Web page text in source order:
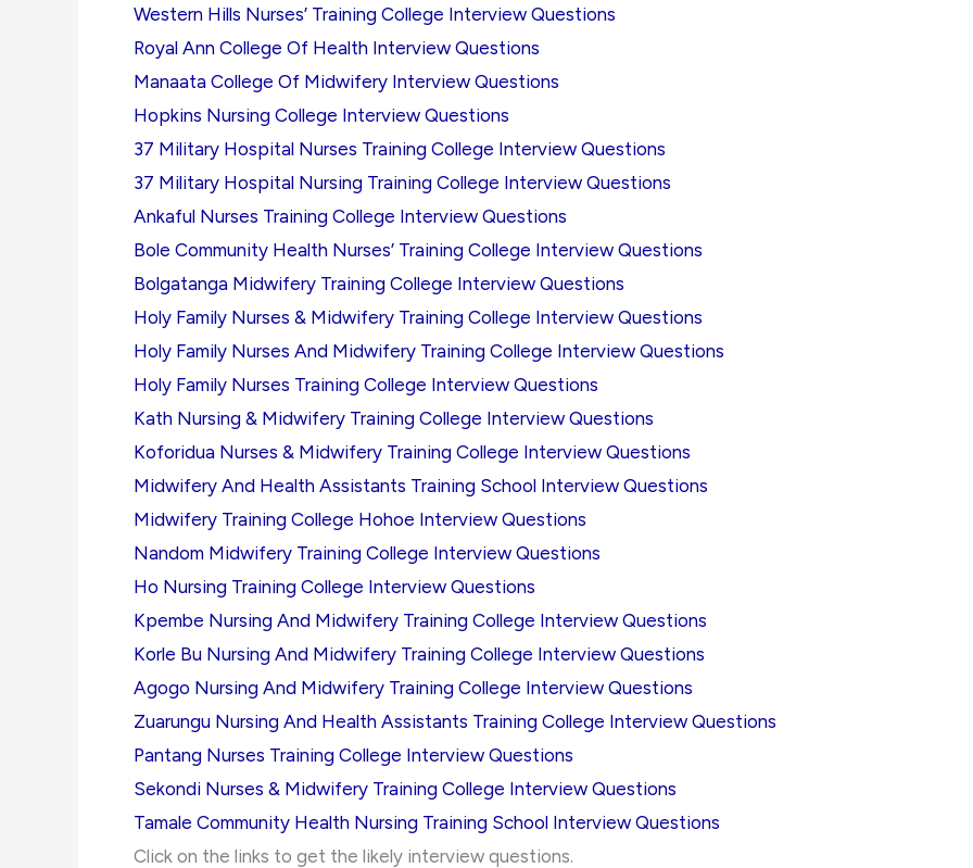
Western Hills Nurses’ Training College Interview Questions
Royal Ann College Of Health Interview Questions
Manaata College Of Midwifery Interview Questions
Hopkins Nursing College Interview Questions
37 Military Hospital Nurses Training College Interview Questions
37 Military Hospital Nursing Training College Interview Questions
Ankaful Nurses Training College Interview Questions
Bole Community Health Nurses’ Training College Interview Questions
Bolgatanga Midwifery Training College Interview Questions
Holy Family Nurses & Midwifery Training College Interview Questions
Holy Family Nurses And Midwifery Training College Interview Questions
Holy Family Nurses Training College Interview Questions
Kath Nursing & Midwifery Training College Interview Questions
Koforidua Nurses & Midwifery Training College Interview Questions
Midwifery And Health Assistants Training School Interview Questions
Midwifery Training College Hohoe Interview Questions
Nandom Midwifery Training College Interview Questions
Ho Nursing Training College Interview Questions
Kpembe Nursing And Midwifery Training College Interview Questions
Korle Bu Nursing And Midwifery Training College Interview Questions
Agogo Nursing And Midwifery Training College Interview Questions
Zuarungu Nursing And Health Assistants Training College Interview Questions
Pantang Nurses Training College Interview Questions
Sekondi Nurses & Midwifery Training College Interview Questions
Tamale Community Health Nursing Training School Interview Questions
Click on the links to get the likely interview questions.